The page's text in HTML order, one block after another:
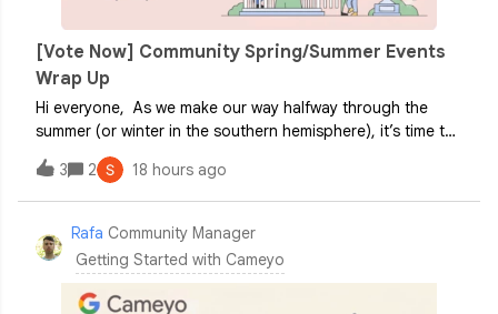
[Vote Now] Community Spring/Summer Events
Wrap Up
Hi everyone, As we make our way halfway through the
summer (or winter in the southern hemisphere), it’s time to
look back at the wonderful spree of events we had in our
community during the past few warm months (I’ve got to
say, in London they have
3 2 18 hours ago
Rafa Community Manager
Getting Started with Cameyo